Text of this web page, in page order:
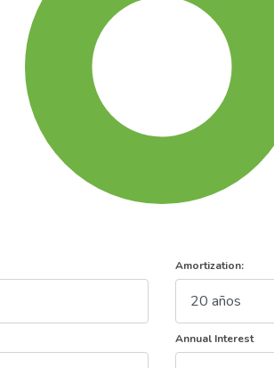
Amortization:
Annual Interest